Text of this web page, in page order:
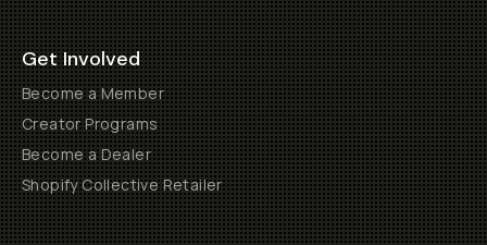
Get Involved
Become a Member
Creator Programs
Become a Dealer
Shopify Collective Retailer